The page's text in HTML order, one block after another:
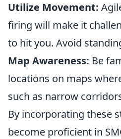
Utilize Movement:
firing will make it
to hit you. Avoid
Map Awareness: Be
locations on maps
such as narrow
By incorporating these
become proficient in